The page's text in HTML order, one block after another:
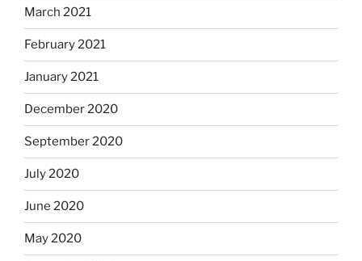
March 2021
February 2021
January 2021
December 2020
September 2020
July 2020
June 2020
May 2020